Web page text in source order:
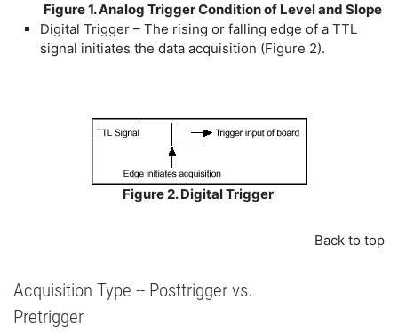
Figure 1. Analog Trigger Condition of Level and Slope
Digital Trigger – The rising or falling edge of a TTL
signal initiates the data acquisition (Figure 2).
Figure 2. Digital Trigger
Back to top
Acquisition Type -- Posttrigger vs.
Pretrigger